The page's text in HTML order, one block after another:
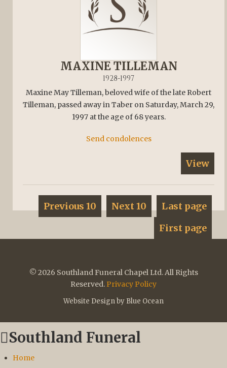
MAXINE TILLEMAN
1928-1997
Maxine May Tilleman, beloved wife of the late Robert
Tilleman, passed away in Taber on Saturday, March 29,
1997 at the age of 68 years.
Send condolences
View
Last page
Next 10
Previous 10
First page
© 2026 Southland Funeral Chapel Ltd. All Rights
Reserved. Privacy Policy
Website Design by Blue Ocean
Southland Funeral
Home